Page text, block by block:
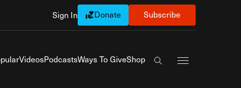
Sign In Donate Subscribe
VideosPodcastsWays To GiveShop
Search the site